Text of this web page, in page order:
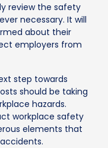
review the safety
necessary. It will
about their
employers from
step towards
should be taking
hazards.
workplace safety
elements that